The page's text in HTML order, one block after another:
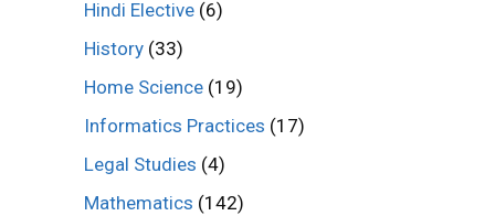
Hindi Elective (6)
History (33)
Home Science (19)
Informatics Practices (17)
Legal Studies (4)
Mathematics (142)